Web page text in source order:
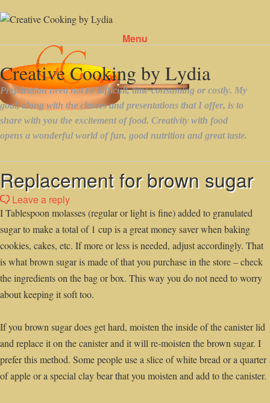
Menu
Replacement for brown sugar
Leave a reply
I Tablespoon molasses (regular or light is fine) added to granulated
sugar to make a total of 1 cup is a great money saver when baking
cookies, cakes, etc. If more or less is needed, adjust accordingly. That
is what brown sugar is made of that you purchase in the store – check
the ingredients on the bag or box. This way you do not need to worry
about keeping it soft too.
If you brown sugar does get hard, moisten the inside of the canister lid
and replace it on the canister and it will re-moisten the brown sugar. I
prefer this method. Some people use a slice of white bread or a quarter
of apple or a special clay bear that you moisten and add to the canister.